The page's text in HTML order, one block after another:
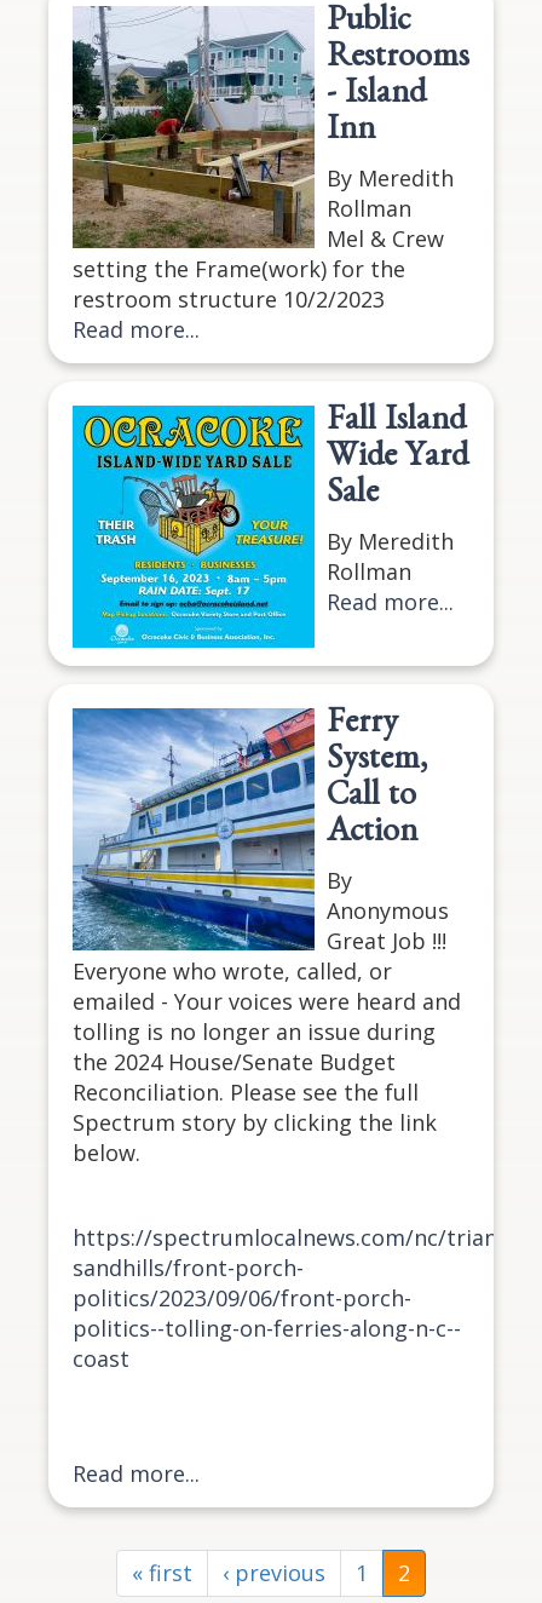
Public
Restrooms
- Island
Inn
By Meredith
Rollman
Mel & Crew
setting the Frame(work) for the
restroom structure 10/2/2023
Read more...
Fall Island
Wide Yard
Sale
By Meredith
Rollman
Read more...
Ferry
System,
Call to
Action
By
Anonymous
Great Job !!!
Everyone who wrote, called, or
emailed - Your voices were heard and
tolling is no longer an issue during
the 2024 House/Senate Budget
Reconciliation. Please see the full
Spectrum story by clicking the link
below.
https://spectrumlocalnews.com/nc/triangle-
sandhills/front-porch-
politics/2023/09/06/front-porch-
politics--tolling-on-ferries-along-n-c--
coast
Read more...
« first ‹ previous 1 2